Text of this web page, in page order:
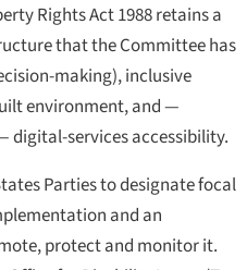
Rights Act 1988 retains a
that the Committee has
making), inclusive
environment, and —
digital-services accessibility.
Parties to designate focal
and an
protect and monitor it.